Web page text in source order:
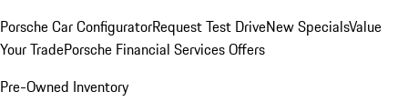
Porsche Car ConfiguratorRequest Test DriveNew SpecialsValue
Your TradePorsche Financial Services Offers
Pre-Owned Inventory